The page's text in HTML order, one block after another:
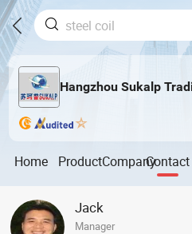
Hangzhou Sukalp
Home ProductCompanyContact
Jack
Manager